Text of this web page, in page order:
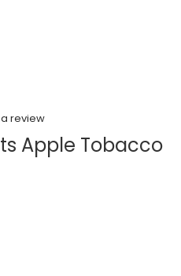
review
Apple Tobacco